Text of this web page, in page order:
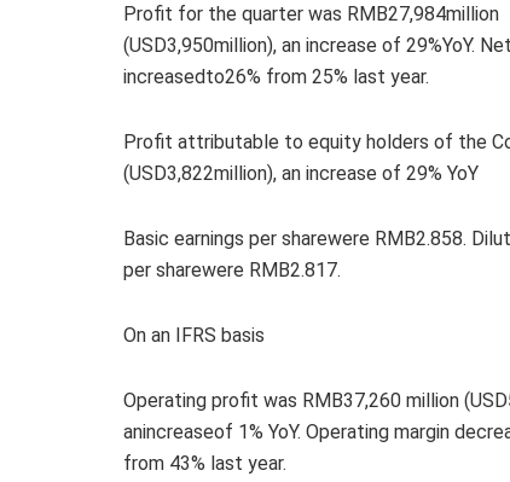
Profit for the quarter was RMB27,984million
(USD3,950million), an increase of 29%YoY.
increasedto26% from 25% last year.
Profit attributable to equity holders of the
(USD3,822million), an increase of 29% YoY
Basic earnings per sharewere RMB2.858.
per sharewere RMB2.817.
On an IFRS basis
Operating profit was RMB37,260 million
anincreaseof 1% YoY. Operating margin
from 43% last year.